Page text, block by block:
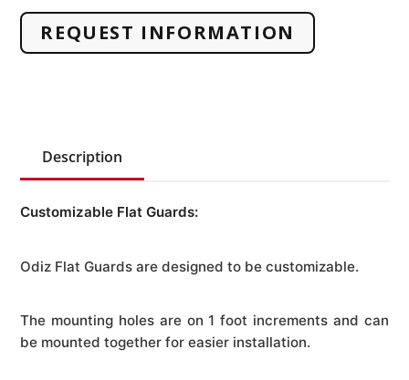
REQUEST INFORMATION
Description
Customizable Flat Guards:
Odiz Flat Guards are designed to be customizable.
The mounting holes are on 1 foot increments and can
be mounted together for easier installation.